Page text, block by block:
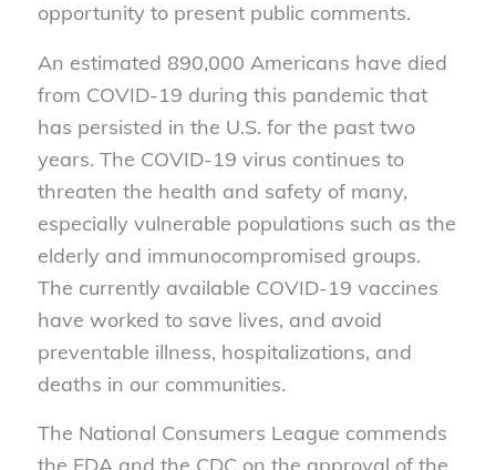
opportunity to present public comments.
An estimated 890,000 Americans have died
from COVID-19 during this pandemic that
has persisted in the U.S. for the past two
years. The COVID-19 virus continues to
threaten the health and safety of many,
especially vulnerable populations such as the
elderly and immunocompromised groups.
The currently available COVID-19 vaccines
have worked to save lives, and avoid
preventable illness, hospitalizations, and
deaths in our communities.
The National Consumers League commends
the FDA and the CDC on the approval of the